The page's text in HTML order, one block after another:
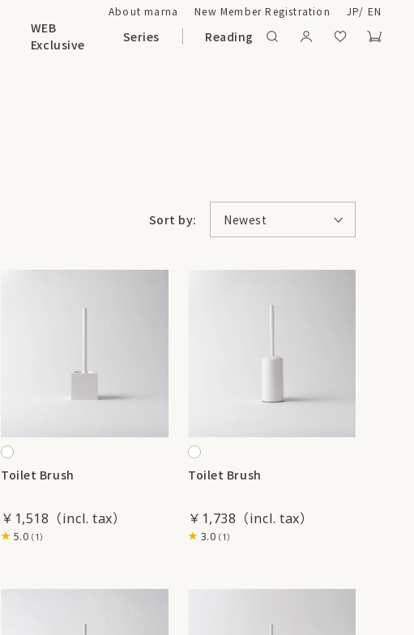
WEB
Exclusive
Series Reading
About marna New Member Registration JP/ EN
Sort by: Newest
Toilet Brush
￥1,518
5.0（1）
Toilet Brush
￥1,738
3.0（1）